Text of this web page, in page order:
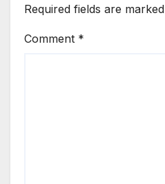
Required fields are marked
Comment *